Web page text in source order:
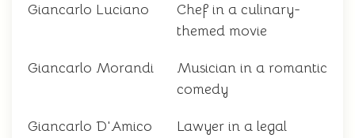
Giancarlo Luciano
Chef in a culinary-
themed movie
Giancarlo Morandi
Musician in a romantic
comedy
Giancarlo D'Amico
Lawyer in a legal